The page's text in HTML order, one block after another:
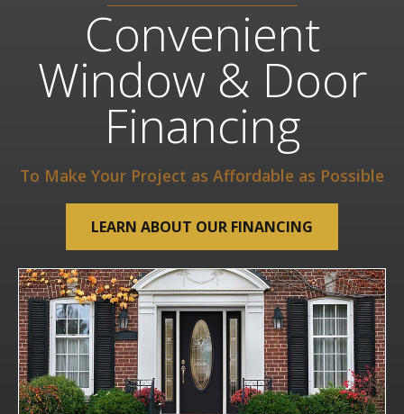
Convenient
Window & Door
Financing
To Make Your Project as Affordable as Possible
LEARN ABOUT OUR FINANCING